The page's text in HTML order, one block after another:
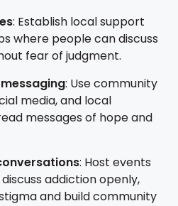
: Establish local support
where people can discuss
fear of judgment.
: Use community
media, and local
messages of hope and
: Host events
addiction openly,
and build community